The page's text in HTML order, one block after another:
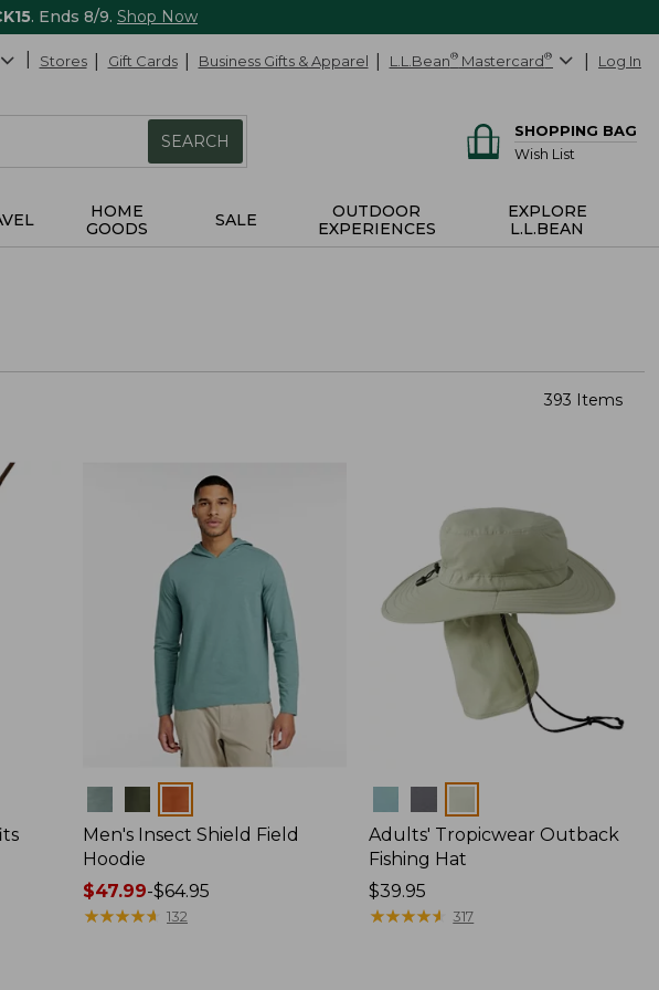
. Ends 8/9. Shop Now
Stores Gift Cards Business Gifts & Apparel L.L.Bean® Mastercard® Log In
SEARCH
SHOPPING BAG
Wish List
HOME
GOODS
SALE
OUTDOOR
EXPERIENCES
EXPLORE
L.L.BEAN
393 Items
Men's Insect Shield Field
Hoodie
Price
range
$47.99-$64.95
★★★★★
★★★★★ 132
Adults' Tropicwear Outback
Fishing Hat
Price:
$39.95
$39.95
★★★★★
★★★★★ 317